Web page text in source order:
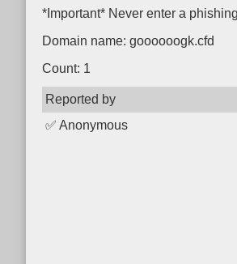
*Important* Never enter a
Domain name: goooooogk.cfd
Count: 1
Reported by
✅ Anonymous